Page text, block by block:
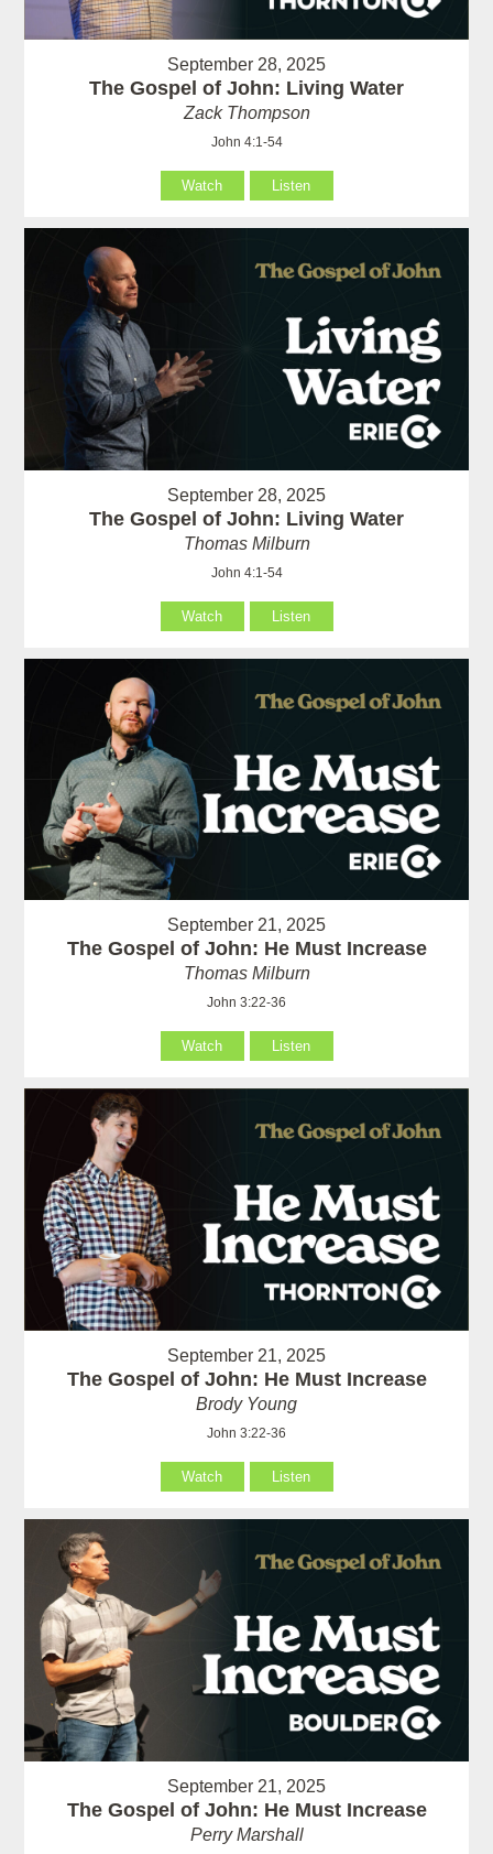
September 28, 2025
The Gospel of John: Living Water
Zack Thompson
John 4:1-54
Watch Listen
September 28, 2025
The Gospel of John: Living Water
Thomas Milburn
John 4:1-54
Watch Listen
September 21, 2025
The Gospel of John: He Must Increase
Thomas Milburn
John 3:22-36
Watch Listen
September 21, 2025
The Gospel of John: He Must Increase
Brody Young
John 3:22-36
Watch Listen
September 21, 2025
The Gospel of John: He Must Increase
Perry Marshall